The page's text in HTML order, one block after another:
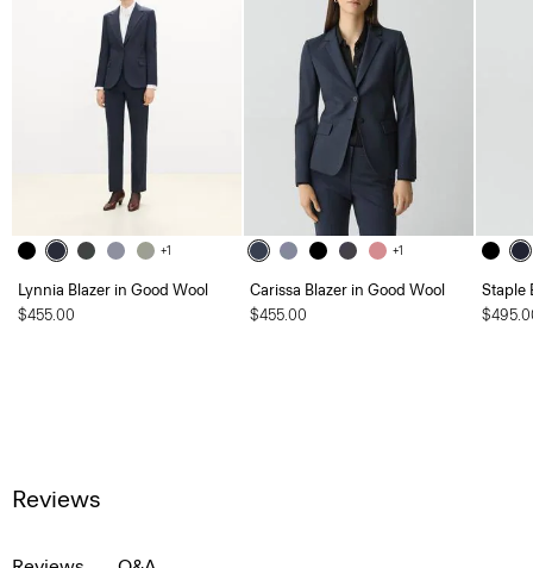
+1
Lynnia Blazer in Good Wool
$455.00
+1
Carissa Blazer in Good Wool
$455.00
Staple
Reviews